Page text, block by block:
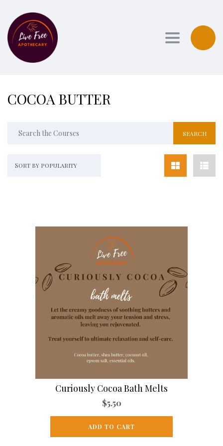
Toggle
COCOA BUTTER
Sort by popularity
Curiously Cocoa Bath Melts
$5.50
ADD TO CART